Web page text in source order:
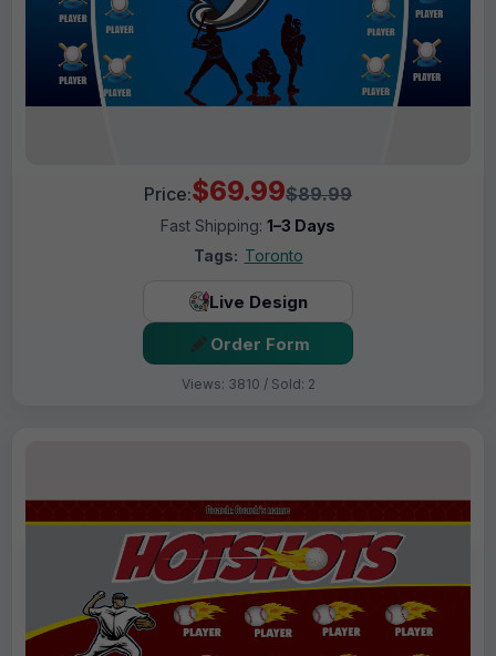
Price:$69.99$89.99
Fast Shipping: 1–3 Days
Tags: Toronto
Live Design
Order Form
Views: 3810 / Sold: 2